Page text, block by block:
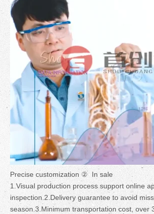
Precise customization ② In sale
1.Visual production process support online
inspection.2.Delivery guarantee to avoid
season.3.Minimum transportation cost, over